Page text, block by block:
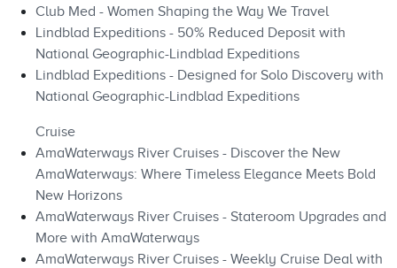
Club Med - Women Shaping the Way We Travel
Lindblad Expeditions - 50% Reduced Deposit with
National Geographic-Lindblad Expeditions
Lindblad Expeditions - Designed for Solo Discovery with
National Geographic-Lindblad Expeditions
Cruise
AmaWaterways River Cruises - Discover the New
AmaWaterways: Where Timeless Elegance Meets Bold
New Horizons
AmaWaterways River Cruises - Stateroom Upgrades and
More with AmaWaterways
AmaWaterways River Cruises - Weekly Cruise Deal with